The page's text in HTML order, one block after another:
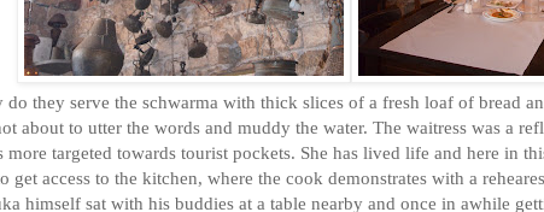
do they serve the schwarma with thick slices of a fresh loaf of bread
about to utter the words and muddy the water. The waitress was a
more targeted towards tourist pockets. She has lived life and here in
get access to the kitchen, where the cook demonstrates with a
himself sat with his buddies at a table nearby and once in awhile